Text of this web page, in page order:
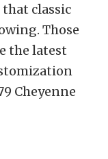
classic
Those
the latest
Cheyenne